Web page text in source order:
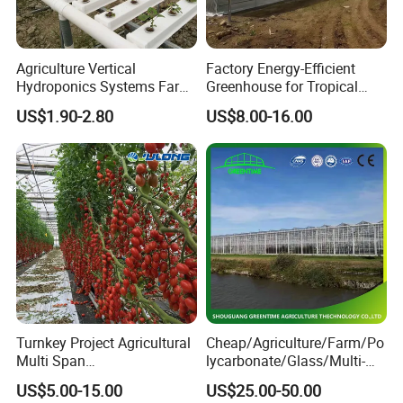
Alumin frame and high best cooling pad for
cooling pad well
4. Do you have any certificate?
Yes, we have CE certificate and so on.
5. Do you have a separate quality departments?
Yes, we have QC department. Will make sure you
receive the perfect product.
6. Is there quality control on all production
lines?
Agriculture Vertical
Hydroponics Systems Farm
Agriculture Nft Hydroponic
Channel
US$1.90-2.80
Factory Energy-Efficient
Greenhouse for Tropical
Fruit Trees Needing
Controlled Humidity and
Light
US$8.00-16.00
Turnkey Project Agricultural
Multi Span
Film/Polycarbonate/Glass
Steel Structure Greenhouse
US$5.00-15.00
Cheap/Agriculture/Farm/Po
lycarbonate/Glass/Multi-
Span Greenhouse with
Irrigation Hydroponic
US$25.00-50.00